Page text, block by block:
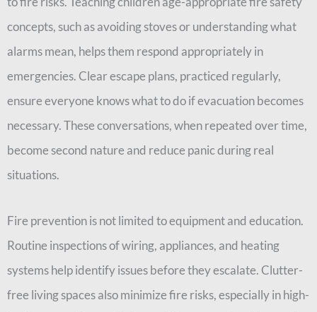
concepts, such as avoiding stoves or understanding what
alarms mean, helps them respond appropriately in
emergencies. Clear escape plans, practiced regularly,
ensure everyone knows what to do if evacuation becomes
necessary. These conversations, when repeated over time,
become second nature and reduce panic during real
situations.
Fire prevention is not limited to equipment and education.
Routine inspections of wiring, appliances, and heating
systems help identify issues before they escalate. Clutter-
free living spaces also minimize fire risks, especially in high-